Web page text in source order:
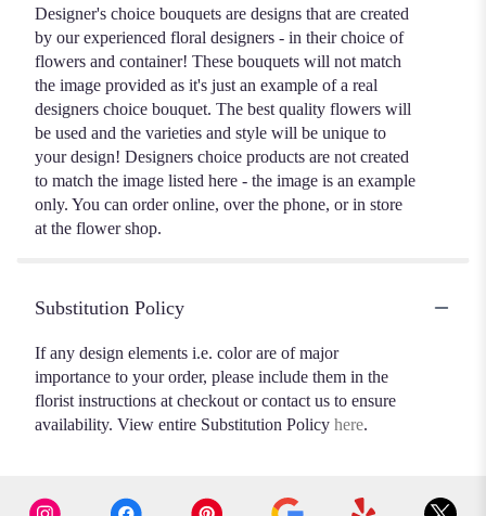
Designer's choice bouquets are designs that are created
by our experienced floral designers - in their choice of
flowers and container! These bouquets will not match
the image provided as it's just an example of a real
designers choice bouquet. The best quality flowers will
be used and the varieties and style will be unique to
your design! Designers choice products are not created
to match the image listed here - the image is an example
only. You can order online, over the phone, or in store
at the flower shop.
Substitution Policy
If any design elements i.e. color are of major
importance to your order, please include them in the
florist instructions at checkout or contact us to ensure
availability. View entire Substitution Policy here.